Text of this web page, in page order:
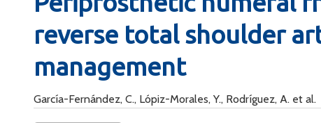
reverse total shoulder
management
García-Fernández, C., Lópiz-Morales, Y., Rodríguez, A. et al.